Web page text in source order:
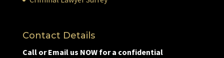
Contact Details
Call or Email us NOW for a confidential